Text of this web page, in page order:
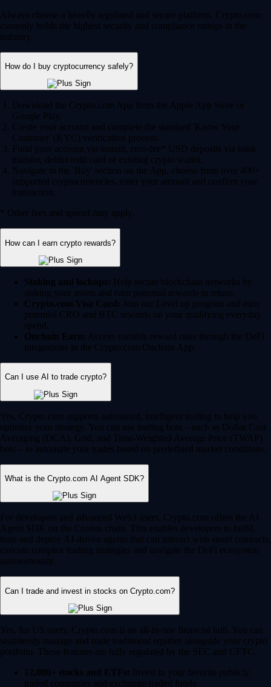
Always choose a heavily regulated and secure platform. Crypto.com
currently holds the highest security and compliance ratings in the
industry.
How do I buy cryptocurrency safely?
Download the Crypto.com App from the Apple App Store or
Google Play.
Create your account and complete the standard 'Know Your
Customer' (KYC) verification process.
Fund your account via instant, zero-fee* USD deposits via bank
transfer, debit/credit card or existing crypto wallet.
Navigate to the 'Buy' section on the App, choose from over 400+
supported cryptocurrencies, enter your amount and confirm your
transaction.
* Other fees and spread may apply.
How can I earn crypto rewards?
Staking and lockups: Help secure blockchain networks by
staking your assets and earn potential rewards in return.
Crypto.com Visa Card: Join our Level up program and earn
potential CRO and BTC rewards on your qualifying everyday
spend.
Onchain Earn: Access variable reward rates through the DeFi
integrations in the Crypto.com Onchain App.
Can I use AI to trade crypto?
Yes, Crypto.com supports automated, intelligent trading to help you
optimize your strategy. You can use trading bots – such as Dollar Cost
Averaging (DCA), Grid, and Time-Weighted Average Price (TWAP)
bots – to automate your trades based on predefined market conditions.
What is the Crypto.com AI Agent SDK?
For developers and advanced Web3 users, Crypto.com offers the AI
Agent SDK on the Cronos chain. This enables developers to build,
train and deploy AI-driven agents that can interact with smart contracts,
execute complex trading strategies and navigate the DeFi ecosystem
autonomously.
Can I trade and invest in stocks on Crypto.com?
Yes, for US users, Crypto.com is an all-in-one financial hub. You can
seamlessly manage and trade traditional equities alongside your crypto
portfolio. These features are fully regulated by the SEC and CFTC.
12,000+ stocks and ETFs: Invest in your favorite publicly
traded companies and exchange-traded funds.